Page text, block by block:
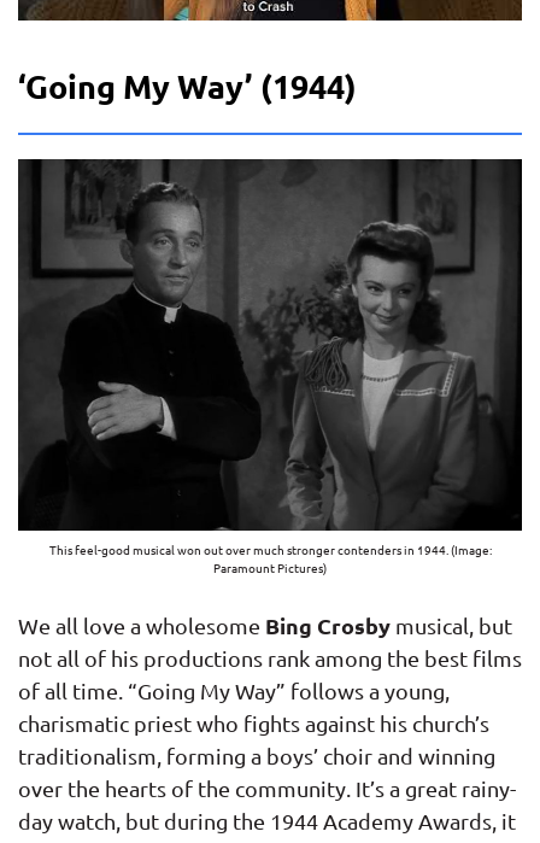
‘Going My Way’ (1944)
This feel-good musical won out over much stronger contenders in 1944. (Image:
Paramount Pictures)
We all love a wholesome Bing Crosby musical, but
not all of his productions rank among the best films
of all time. “Going My Way” follows a young,
charismatic priest who fights against his church’s
traditionalism, forming a boys’ choir and winning
over the hearts of the community. It’s a great rainy-
day watch, but during the 1944 Academy Awards, it